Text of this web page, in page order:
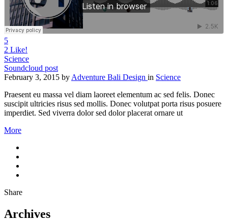
5
2 Like!
Science
Soundcloud post
February 3, 2015 byAdventure Bali Design in Science
Praesent eu massa vel diam laoreet elementum ac sed felis. Donec
suscipit ultricies risus sed mollis. Donec volutpat porta risus posuere
imperdiet. Sed viverra dolor sed dolor placerat ornare ut
More
Share
Archives